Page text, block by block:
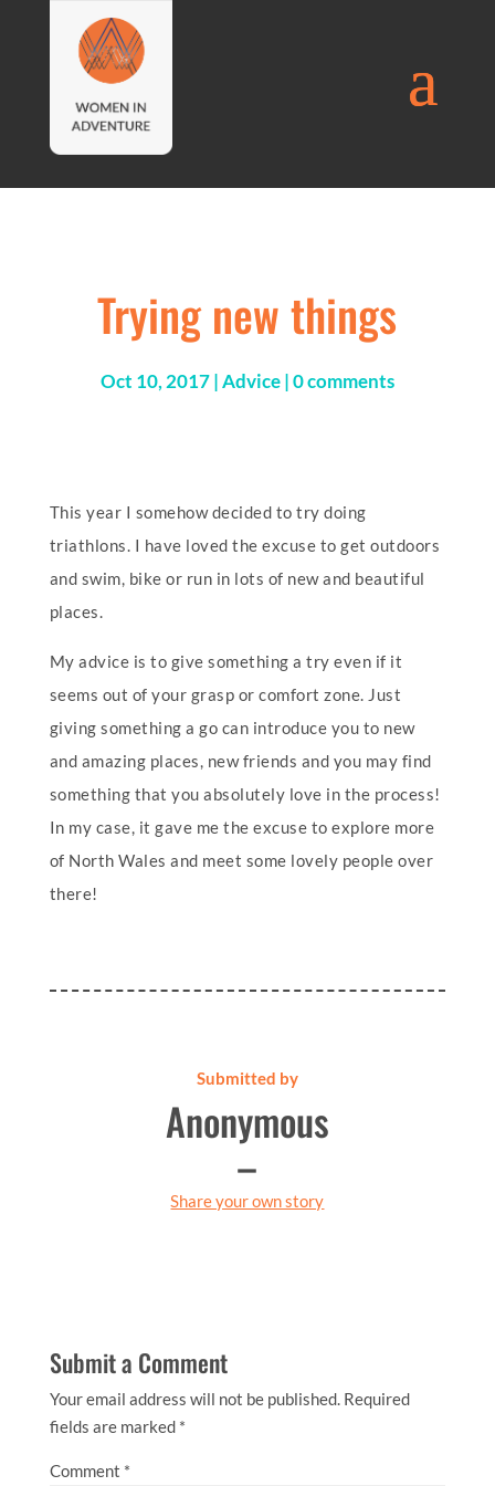
Trying new things
Oct 10, 2017|Advice|0 comments
This year I somehow decided to try doing
triathlons. I have loved the excuse to get outdoors
and swim, bike or run in lots of new and beautiful
places.
My advice is to give something a try even if it
seems out of your grasp or comfort zone. Just
giving something a go can introduce you to new
and amazing places, new friends and you may find
something that you absolutely love in the process!
In my case, it gave me the excuse to explore more
of North Wales and meet some lovely people over
there!
Submitted by
Anonymous
–
Share your own story
Submit a Comment
Your email address will not be published. Required
fields are marked *
Comment *